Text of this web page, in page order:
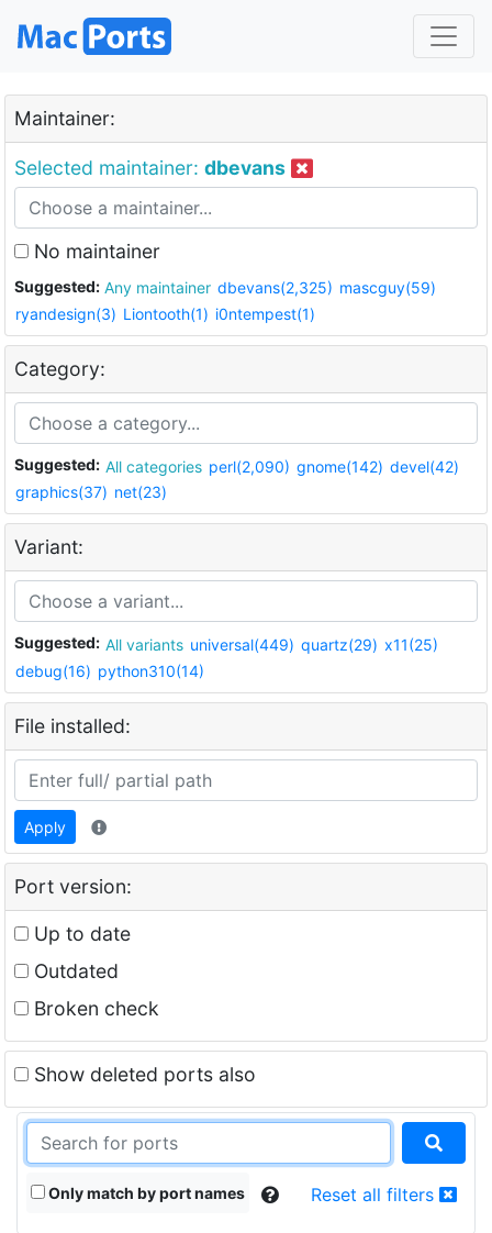
Maintainer:
Selected maintainer: dbevans
No maintainer
Suggested: Any maintainer dbevans(2,325) mascguy(59)
ryandesign(3) Liontooth(1) i0ntempest(1)
Category:
Suggested: All categories perl(2,090) gnome(142) devel(42)
graphics(37) net(23)
Variant:
Suggested: All variants universal(449) quartz(29) x11(25)
debug(16) python310(14)
File installed:
Apply
Port version:
Up to date
Outdated
Broken check
Show deleted ports also
Only match by port names Reset all filters